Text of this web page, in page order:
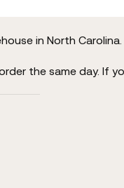
in North Carolina.
the same day. If